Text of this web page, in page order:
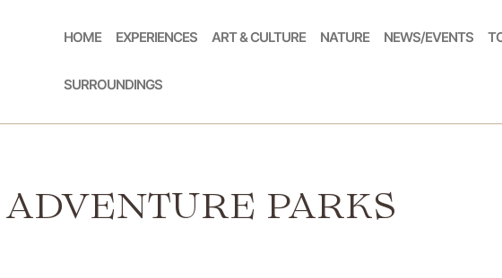
HOME EXPERIENCES ART & CULTURE NATURE NEWS/EVENTS
SURROUNDINGS
ADVENTURE PARKS